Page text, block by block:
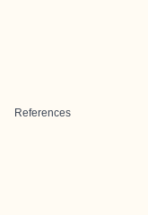
References